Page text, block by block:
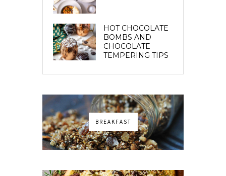
HOT CHOCOLATE
BOMBS AND
CHOCOLATE
TEMPERING TIPS
BREAKFAST